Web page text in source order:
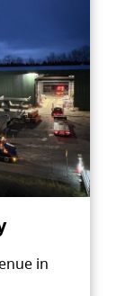
in